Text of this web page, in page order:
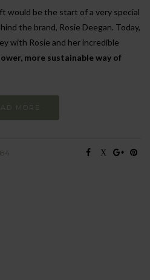
would be the start of a very special
the brand, Rosie Deegan. Today,
with Rosie and her incredible
more sustainable way of
MORE